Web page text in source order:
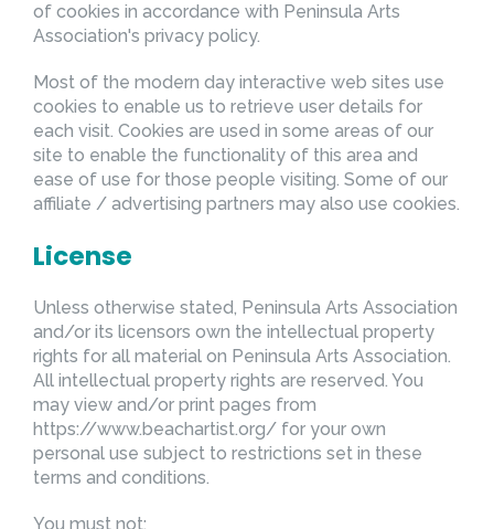
of cookies in accordance with Peninsula Arts
Association's privacy policy.
Most of the modern day interactive web sites use
cookies to enable us to retrieve user details for
each visit. Cookies are used in some areas of our
site to enable the functionality of this area and
ease of use for those people visiting. Some of our
affiliate / advertising partners may also use cookies.
License
Unless otherwise stated, Peninsula Arts Association
and/or its licensors own the intellectual property
rights for all material on Peninsula Arts Association.
All intellectual property rights are reserved. You
may view and/or print pages from
https://www.beachartist.org/ for your own
personal use subject to restrictions set in these
terms and conditions.
You must not: